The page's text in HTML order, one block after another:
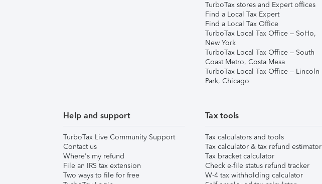
TurboTax stores and Expert offices
Find a Local Tax Expert
Find a Local Tax Office
TurboTax Local Tax Office – SoHo,
New York
TurboTax Local Tax Office – South
Coast Metro, Costa Mesa
TurboTax Local Tax Office – Lincoln
Park, Chicago
Help and support
TurboTax Live Community Support
Contact us
Where's my refund
File an IRS tax extension
Two ways to file for free
Tax tools
Tax calculators and tools
Tax calculator & tax refund estimator
Tax bracket calculator
Check e-file status refund tracker
W-4 tax withholding calculator